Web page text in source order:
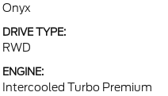
Onyx
DRIVE TYPE:
RWD
ENGINE:
Intercooled Turbo Premium